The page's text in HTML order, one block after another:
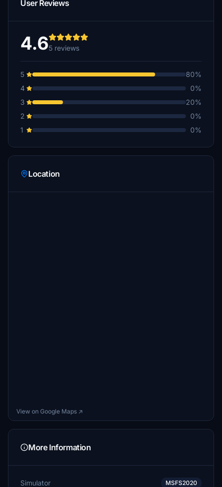
User Reviews
4.65 reviews
5
80%
4
0%
3
20%
2
0%
1
0%
Location
View on Google Maps ↗
More Information
Simulator MSFS2020